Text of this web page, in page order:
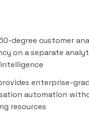
degree customer
on a separate
enterprise-
automation
resources